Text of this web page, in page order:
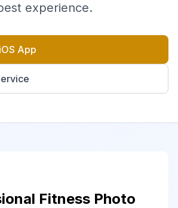
experience.
App
Fitness Photo